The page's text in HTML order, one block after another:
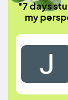
"7 days
my